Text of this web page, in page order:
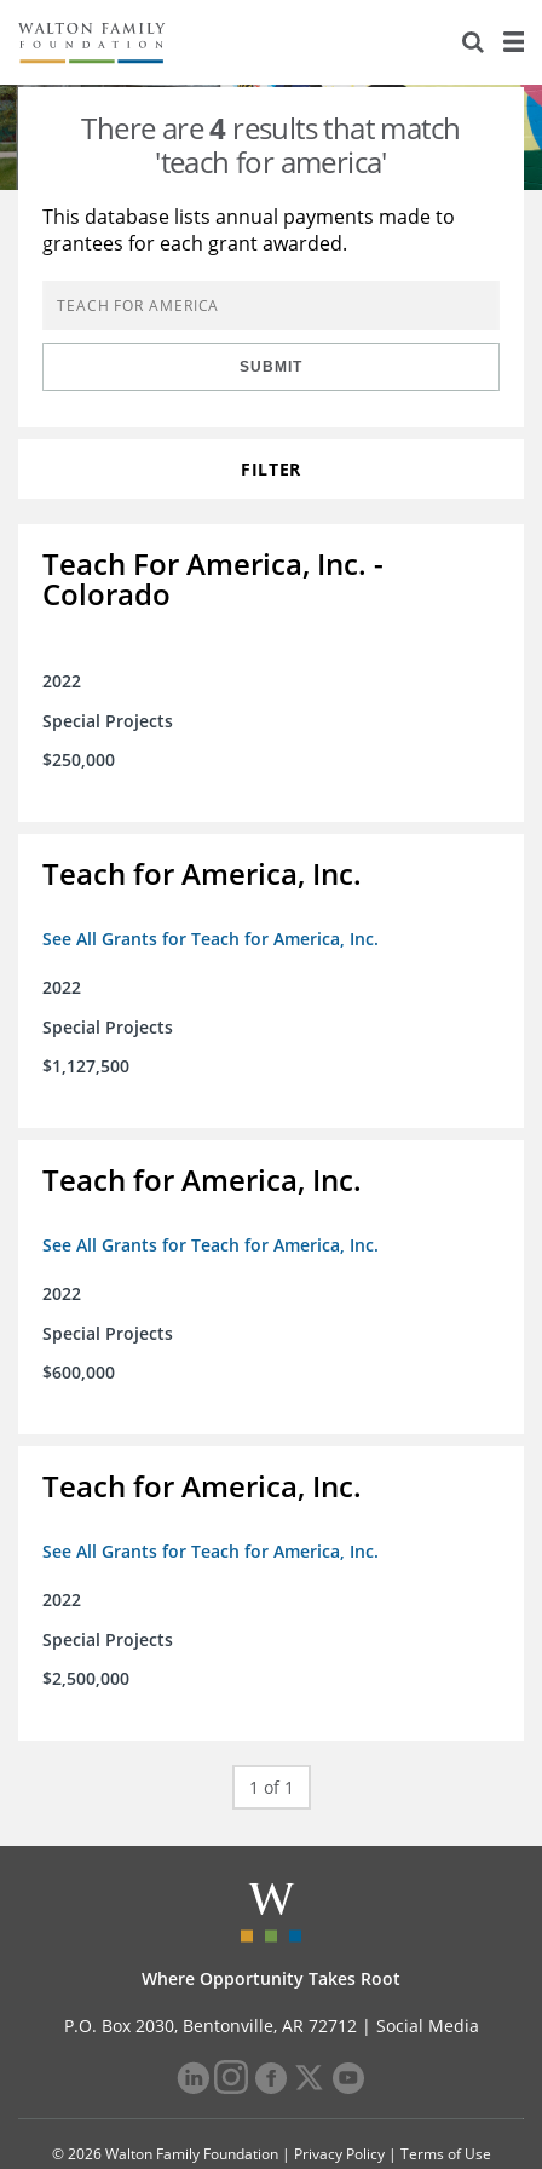
About Us
Staff
Reports & Financials
Stories
Education
Learning
Grants Database
Opportunity Survey 2026
There are4results that match
'teach for america'
This database lists annual payments made to
grantees for each grant awarded.
SUBMIT
FILTER
Teach For America, Inc. -
Colorado
2022
Special Projects
$250,000
Teach for America, Inc.
See All Grants for Teach for America, Inc.
2022
Special Projects
$1,127,500
Teach for America, Inc.
See All Grants for Teach for America, Inc.
2022
Special Projects
$600,000
Teach for America, Inc.
See All Grants for Teach for America, Inc.
2022
Special Projects
$2,500,000
1 of 1
Where Opportunity Takes Root
P.O. Box 2030, Bentonville, AR 72712 | Social Media
© 2026 Walton Family Foundation | Privacy Policy| Terms of Use